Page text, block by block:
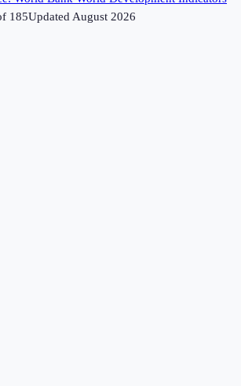
185UpdatedAugust 2026